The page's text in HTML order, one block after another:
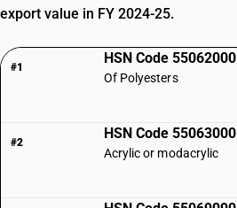
export value in FY 2024-25.
#1
HSN Code 55062000
Of Polyesters
#2
HSN Code 55063000
Acrylic or modacrylic